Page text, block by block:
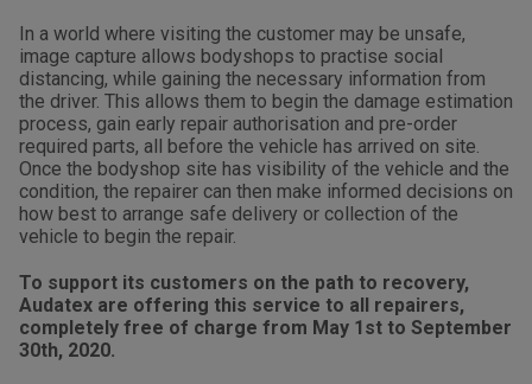
In a world where visiting the customer may be unsafe,
image capture allows bodyshops to practise social
distancing, while gaining the necessary information from
the driver. This allows them to begin the damage estimation
process, gain early repair authorisation and pre-order
required parts, all before the vehicle has arrived on site.
Once the bodyshop site has visibility of the vehicle and the
condition, the repairer can then make informed decisions on
how best to arrange safe delivery or collection of the
vehicle to begin the repair.
To support its customers on the path to recovery,
Audatex are offering this service to all repairers,
completely free of charge from May 1st to September
30th, 2020.